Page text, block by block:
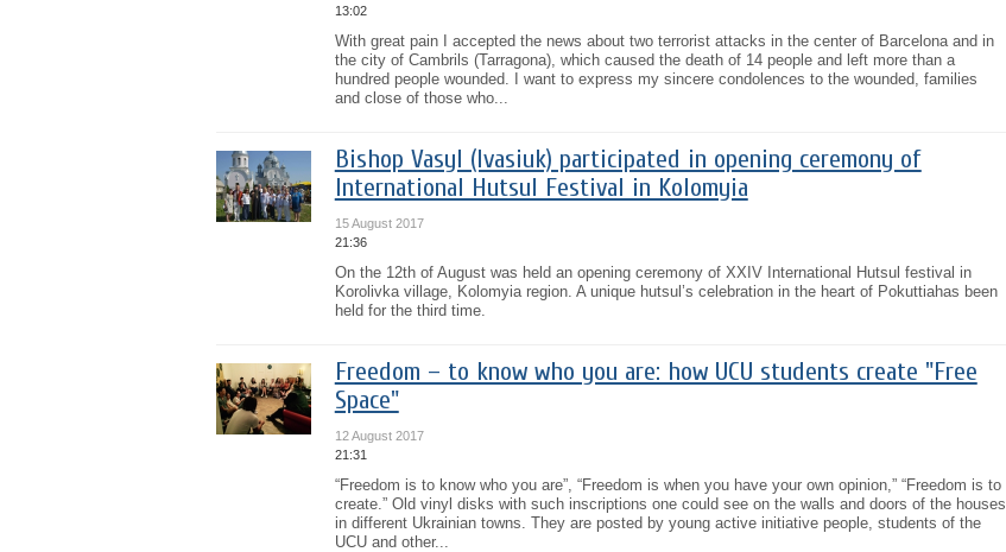
13:02
With great pain I accepted the news about two terrorist attacks in the center of Barcelona and in
the city of Cambrils (Tarragona), which caused the death of 14 people and left more than a
hundred people wounded. I want to express my sincere condolences to the wounded, families
and close of those who...
Bishop Vasyl (Ivasiuk) participated in opening ceremony of
International Hutsul Festival in Kolomyia
15 August 2017
21:36
On the 12th of August was held an opening ceremony of XXIV International Hutsul festival in
Korolivka village, Kolomyia region. A unique hutsul’s celebration in the heart of Pokuttiahas been
held for the third time.
Freedom – to know who you are: how UCU students create "Free
Space"
12 August 2017
21:31
“Freedom is to know who you are”, “Freedom is when you have your own opinion,” “Freedom is to
create.” Old vinyl disks with such inscriptions one could see on the walls and doors of the houses
in different Ukrainian towns. They are posted by young active initiative people, students of the
UCU and other...